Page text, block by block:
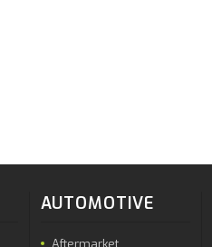
AUTOMOTIVE